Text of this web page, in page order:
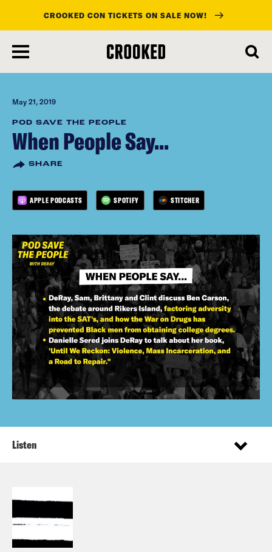
main
content
CROOKED CON TICKETS ON SALE NOW!
May 21, 2019
POD SAVE THE PEOPLE
When People Say...
SHARE
APPLE PODCASTS SPOTIFY STITCHER
Listen